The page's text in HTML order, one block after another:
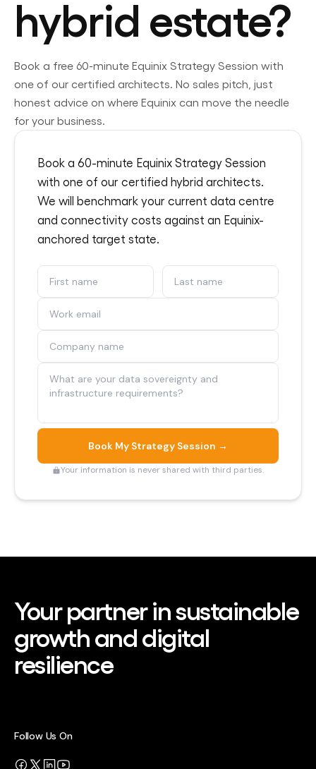
hybrid estate?
Book a free 60-minute Equinix Strategy Session with
one of our certified architects. No sales pitch, just
honest advice on where Equinix can move the needle
for your business.
Book a 60-minute Equinix Strategy Session
with one of our certified hybrid architects.
We will benchmark your current data centre
and connectivity costs against an Equinix-
anchored target state.
Book My Strategy Session →
Your information is never shared with third parties.
Your partner in sustainable
growth and digital
resilience
Follow Us On